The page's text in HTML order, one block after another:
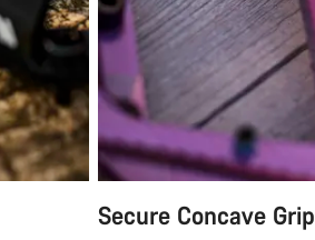
Secure Concave Grip